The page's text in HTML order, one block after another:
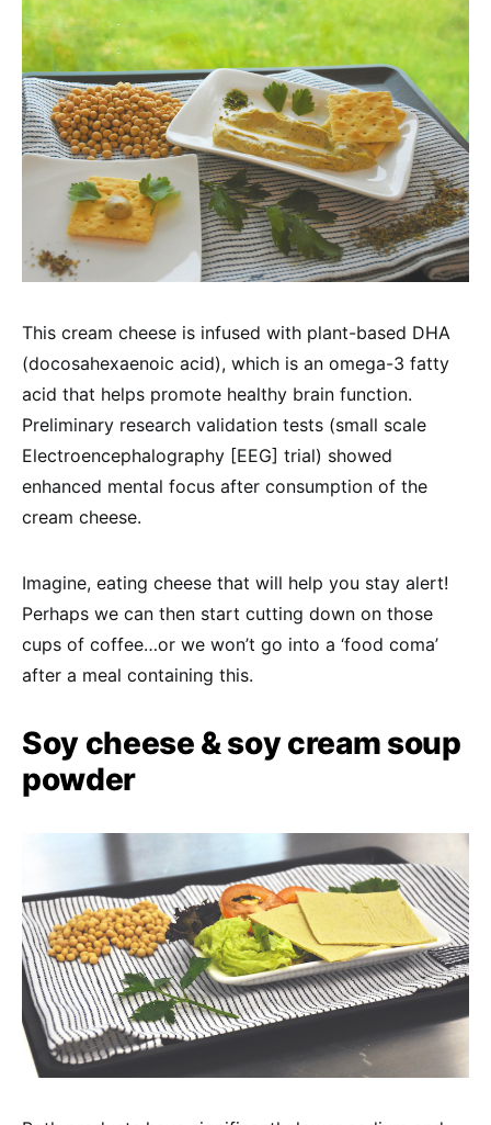
This cream cheese is infused with plant-based DHA
(docosahexaenoic acid), which is an omega-3 fatty
acid that helps promote healthy brain function.
Preliminary research validation tests (small scale
Electroencephalography [EEG] trial) showed
enhanced mental focus after consumption of the
cream cheese.
Imagine, eating cheese that will help you stay alert!
Perhaps we can then start cutting down on those
cups of coffee…or we won’t go into a ‘food coma’
after a meal containing this.
Soy cheese & soy cream soup
powder